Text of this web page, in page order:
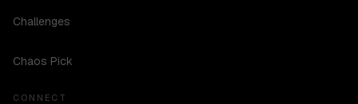
Challenges
Chaos Pick
CONNECT